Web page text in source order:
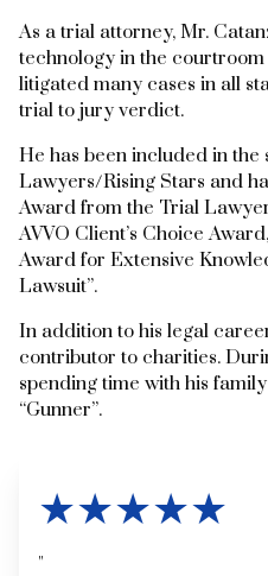
As a trial attorney, Mr.
technology in the
litigated many cases in all
trial to jury verdict.
He has been included in the
Lawyers/Rising Stars and
Award from the Trial
AVVO Client’s Choice
Award for Extensive
Lawsuit”.
In addition to his legal
contributor to charities.
spending time with his
“Gunner”.
★★★★★